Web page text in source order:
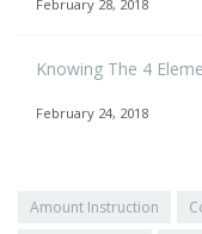
February 28, 2018
Knowing The 4
February 24, 2018
Amount Instruction